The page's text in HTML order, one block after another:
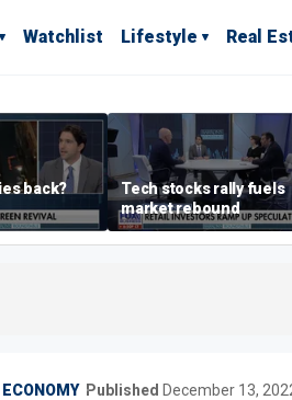
Watchlist Lifestyle Real
back?
Tech stocks rally fuels
market rebound
ECONOMY Published December 13,